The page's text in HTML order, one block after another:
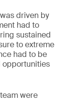
driven by
had to
sustained
to extreme
had to be
opportunities
were